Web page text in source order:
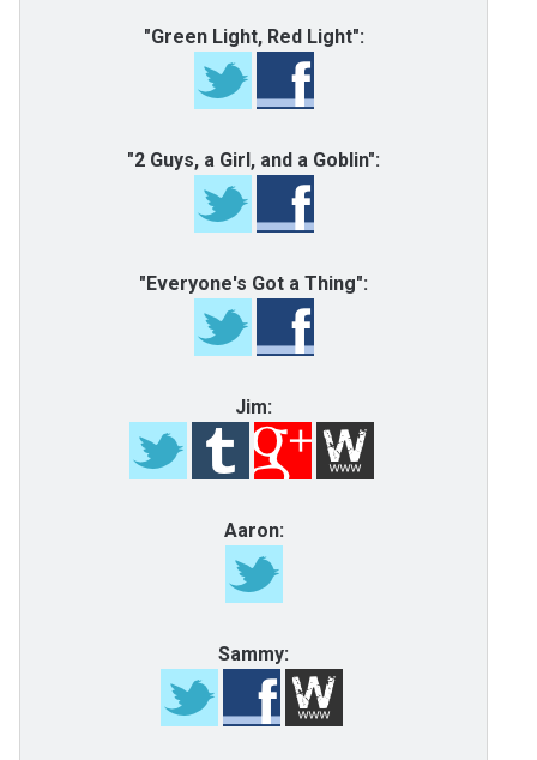
"Green Light, Red Light":
"2 Guys, a Girl, and a Goblin":
"Everyone's Got a Thing":
Jim:
Aaron:
Sammy: